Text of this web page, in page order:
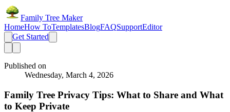
Family Tree Maker
HomeHow ToTemplatesBlogFAQSupportEditor
Get Started
Published on
Wednesday, March 4, 2026
Family Tree Privacy Tips: What to Share and What
to Keep Private